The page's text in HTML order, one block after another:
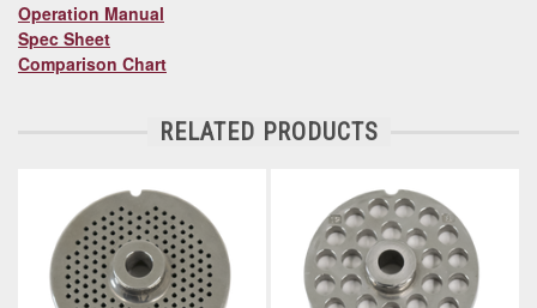
Operation Manual
Spec Sheet
Comparison Chart
RELATED PRODUCTS